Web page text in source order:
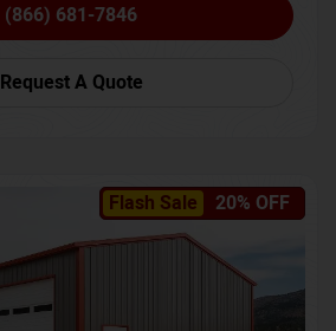
(866) 681-7846
Request A Quote
Flash Sale 20% OFF